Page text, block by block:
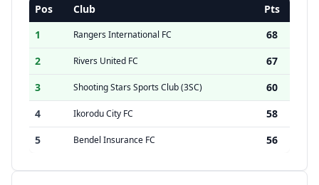
Pos Club
Pts
1
Rangers International FC
68
2
Rivers United FC
67
3
Shooting Stars Sports Club (3SC)
60
4
Ikorodu City FC
58
5
Bendel Insurance FC 56